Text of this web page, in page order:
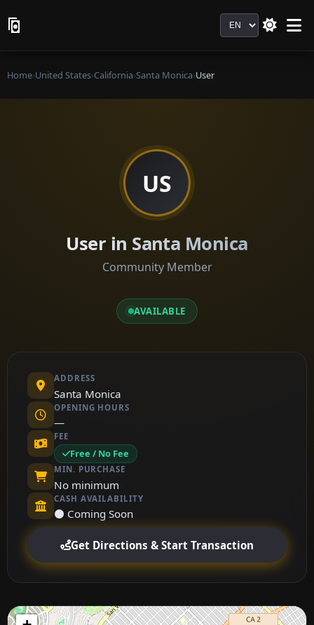
Language
Home›United States›California›Santa Monica›User
US
User in Santa Monica
Community Member
AVAILABLE
ADDRESS
Santa Monica
OPENING HOURS
—
FEE
Free / No Fee
MIN. PURCHASE
No minimum
CASH AVAILABILITY
⚫ Coming Soon
Get Directions & Start Transaction